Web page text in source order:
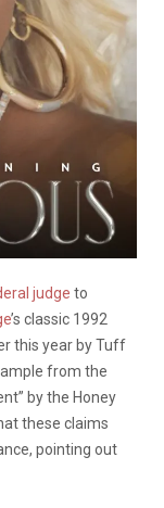
judge to
’s classic 1992
this year by Tuff
from the
by the Honey
these claims
pointing out